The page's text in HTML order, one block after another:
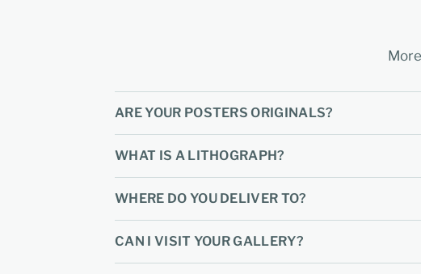
ARE YOUR POSTERS ORIGINALS?
WHAT IS A LITHOGRAPH?
WHERE DO YOU DELIVER TO?
CAN I VISIT YOUR GALLERY?